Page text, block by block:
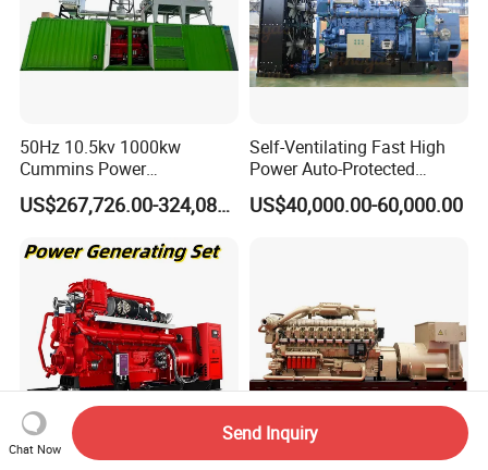
50Hz 10.5kv 1000kw
Cummins Power
Open/Silent Natural Gas
Generator Set
US$267,726.00-324,089.00
Self-Ventilating Fast High
Power Auto-Protected
Natural Gas Generator
US$40,000.00-60,000.00
Chat Now
Send Inquiry